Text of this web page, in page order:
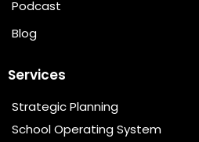
Podcast
Blog
Services
Strategic Planning
School Operating System